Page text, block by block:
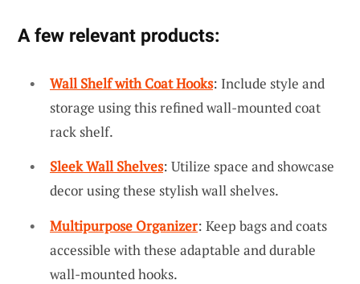
A few relevant products:
Wall Shelf with Coat Hooks: Include style and
storage using this refined wall-mounted coat
rack shelf.
Sleek Wall Shelves: Utilize space and showcase
decor using these stylish wall shelves.
Multipurpose Organizer: Keep bags and coats
accessible with these adaptable and durable
wall-mounted hooks.